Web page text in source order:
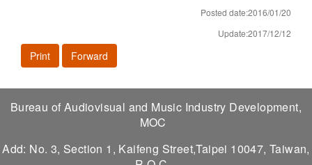
Posted date:2016/01/20
Update:2017/12/12
Print Forward
Bureau of Audiovisual and Music Industry Development,
MOC
Add: No. 3, Section 1, Kaifeng Street,Taipei 10047, Taiwan,